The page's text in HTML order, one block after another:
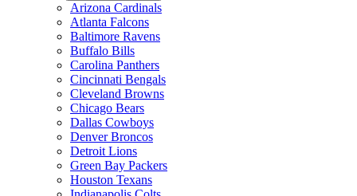
Arizona Cardinals
Atlanta Falcons
Baltimore Ravens
Buffalo Bills
Carolina Panthers
Cincinnati Bengals
Cleveland Browns
Chicago Bears
Dallas Cowboys
Denver Broncos
Detroit Lions
Green Bay Packers
Houston Texans